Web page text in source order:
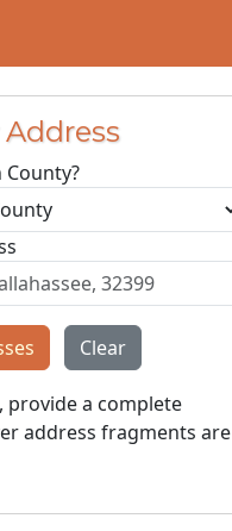
Address
County?
Clear
provide a complete
address fragments are